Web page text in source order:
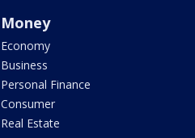
Money
Economy
Business
Personal Finance
Consumer
Real Estate